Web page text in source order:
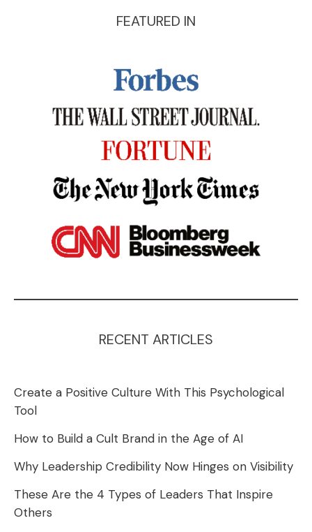
FEATURED IN
RECENT ARTICLES
Create a Positive Culture With This Psychological
Tool
How to Build a Cult Brand in the Age of AI
Why Leadership Credibility Now Hinges on Visibility
These Are the 4 Types of Leaders That Inspire
Others